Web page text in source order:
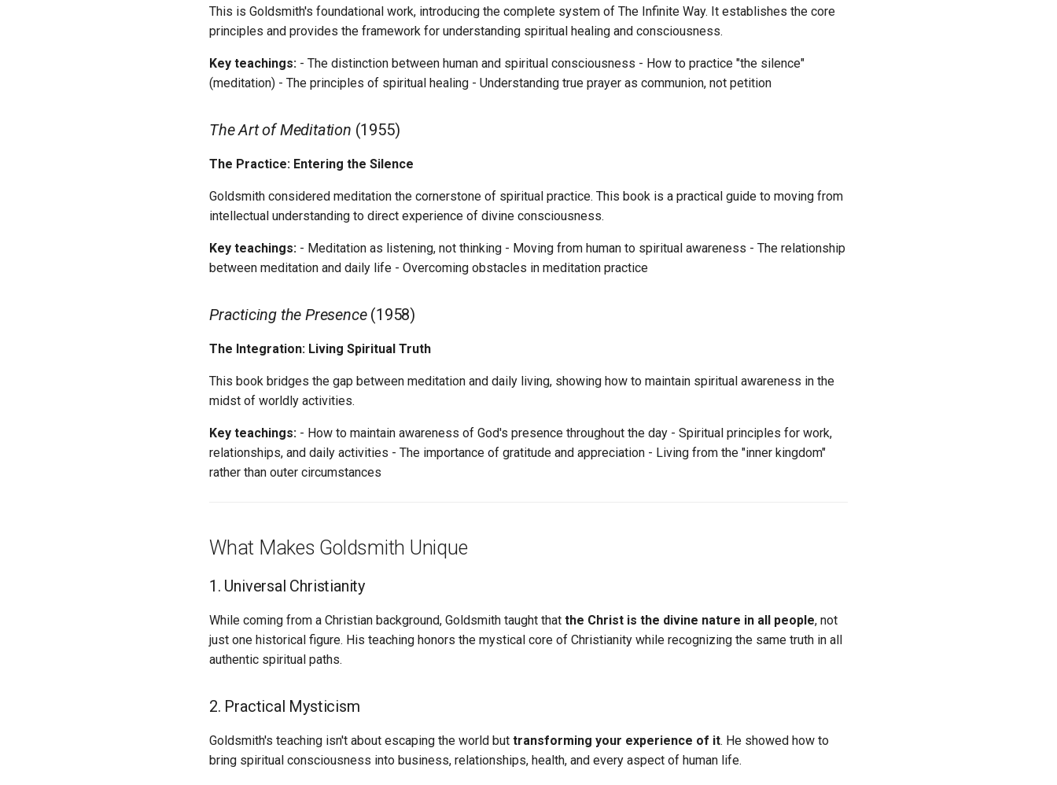
This is Goldsmith's foundational work, introducing the complete system of The Infinite Way. It establishes the core
principles and provides the framework for understanding spiritual healing and consciousness.
Key teachings: - The distinction between human and spiritual consciousness - How to practice "the silence"
(meditation) - The principles of spiritual healing - Understanding true prayer as communion, not petition
The Art of Meditation (1955)
The Practice: Entering the Silence
Goldsmith considered meditation the cornerstone of spiritual practice. This book is a practical guide to moving from
intellectual understanding to direct experience of divine consciousness.
Key teachings: - Meditation as listening, not thinking - Moving from human to spiritual awareness - The relationship
between meditation and daily life - Overcoming obstacles in meditation practice
Practicing the Presence(1958)
The Integration: Living Spiritual Truth
This book bridges the gap between meditation and daily living, showing how to maintain spiritual awareness in the
midst of worldly activities.
Key teachings: - How to maintain awareness of God's presence throughout the day - Spiritual principles for work,
relationships, and daily activities - The importance of gratitude and appreciation - Living from the "inner kingdom"
rather than outer circumstances
What Makes Goldsmith Unique
1. Universal Christianity
While coming from a Christian background, Goldsmith taught that the Christ is the divine nature in all people, not
just one historical figure. His teaching honors the mystical core of Christianity while recognizing the same truth in all
authentic spiritual paths.
2. Practical Mysticism
Goldsmith's teaching isn't about escaping the world but transforming your experience of it. He showed how to
bring spiritual consciousness into business, relationships, health, and every aspect of human life.